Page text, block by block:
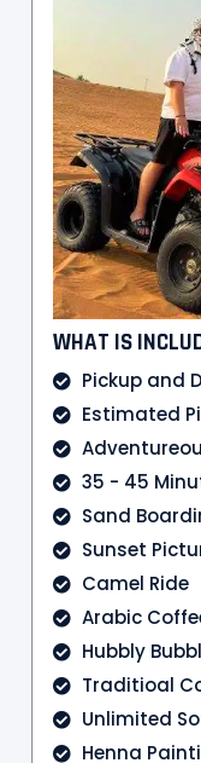
WHAT IS
Pickup and
Estimated
35 - 45
Sand
Sunset
Camel Ride
Arabic
Hubbly
Traditioal
Unlimited
Henna